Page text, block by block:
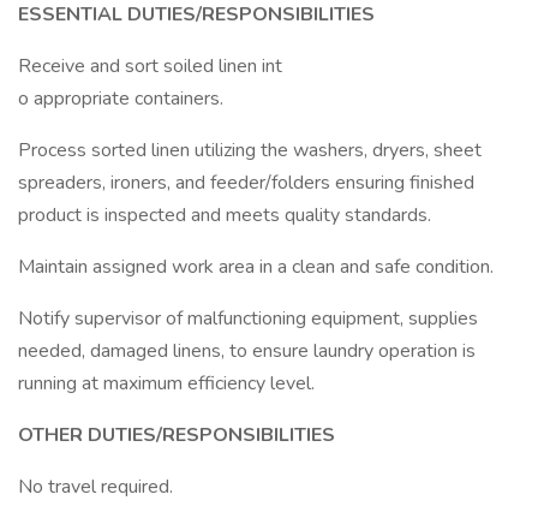
ESSENTIAL DUTIES/RESPONSIBILITIES
Receive and sort soiled linen int
o appropriate containers.
Process sorted linen utilizing the washers, dryers, sheet
spreaders, ironers, and feeder/folders ensuring finished
product is inspected and meets quality standards.
Maintain assigned work area in a clean and safe condition.
Notify supervisor of malfunctioning equipment, supplies
needed, damaged linens, to ensure laundry operation is
running at maximum efficiency level.
OTHER DUTIES/RESPONSIBILITIES
No travel required.